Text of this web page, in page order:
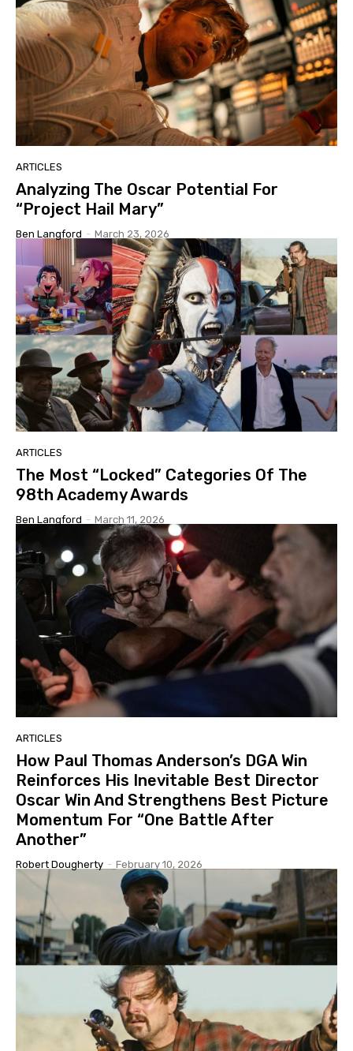
ARTICLES
Analyzing The Oscar Potential For
“Project Hail Mary”
Ben Langford - March 23, 2026
ARTICLES
The Most “Locked” Categories Of The
98th Academy Awards
Ben Langford - March 11, 2026
ARTICLES
How Paul Thomas Anderson’s DGA Win
Reinforces His Inevitable Best Director
Oscar Win And Strengthens Best Picture
Momentum For “One Battle After
Another”
Robert Dougherty - February 10, 2026